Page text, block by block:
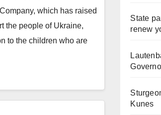
which has raised
the people of Ukraine,
to the children who are
State
renew
Kunes